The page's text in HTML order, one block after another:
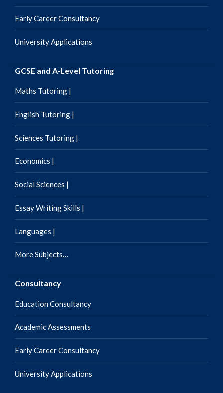
Early Career Consultancy
University Applications
GCSE and A-Level Tutoring
Maths Tutoring |
English Tutoring |
Sciences Tutoring |
Economics |
Social Sciences |
Essay Writing Skills |
Languages |
More Subjects…
Consultancy
Education Consultancy
Academic Assessments
Early Career Consultancy
University Applications